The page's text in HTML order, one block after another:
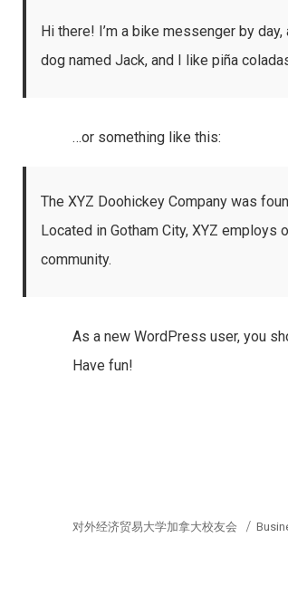
Hi there! I’m a bike messenger by
dog named Jack, and I like piña
…or something like this:
The XYZ Doohickey Company was
Located in Gotham City, XYZ
community.
As a new WordPress user, you
Have fun!
对外经济贸易大学加拿大校友会